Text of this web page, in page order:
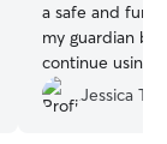
a safe and fun
my guardian
continue using
Jessica T.